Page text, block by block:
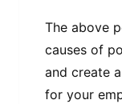
The above
causes of
and create
for your